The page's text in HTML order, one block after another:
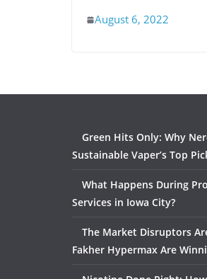
August 6, 2022
Green Hits Only: Why
Sustainable Vaper’s Top
What Happens During
Services in Iowa City?
The Market Disruptors
Fakher Hypermax Are